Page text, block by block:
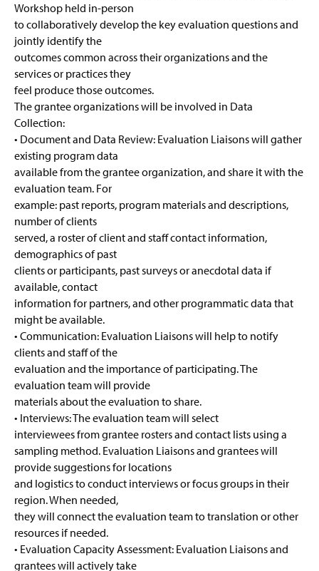
Workshop held in-person
to collaboratively develop the key evaluation questions and
jointly identify the
outcomes common across their organizations and the
services or practices they
feel produce those outcomes.
The grantee organizations will be involved in Data
Collection:
• Document and Data Review: Evaluation Liaisons will gather
existing program data
available from the grantee organization, and share it with the
evaluation team. For
example: past reports, program materials and descriptions,
number of clients
served, a roster of client and staff contact information,
demographics of past
clients or participants, past surveys or anecdotal data if
available, contact
information for partners, and other programmatic data that
might be available.
• Communication: Evaluation Liaisons will help to notify
clients and staff of the
evaluation and the importance of participating. The
evaluation team will provide
materials about the evaluation to share.
• Interviews: The evaluation team will select
interviewees from grantee rosters and contact lists using a
sampling method. Evaluation Liaisons and grantees will
provide suggestions for locations
and logistics to conduct interviews or focus groups in their
region. When needed,
they will connect the evaluation team to translation or other
resources if needed.
• Evaluation Capacity Assessment: Evaluation Liaisons and
grantees will actively take